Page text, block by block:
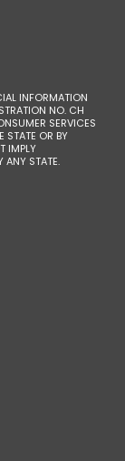
INFORMATION
NO. CH
SERVICES
OR BY
IMPLY
ANY STATE.